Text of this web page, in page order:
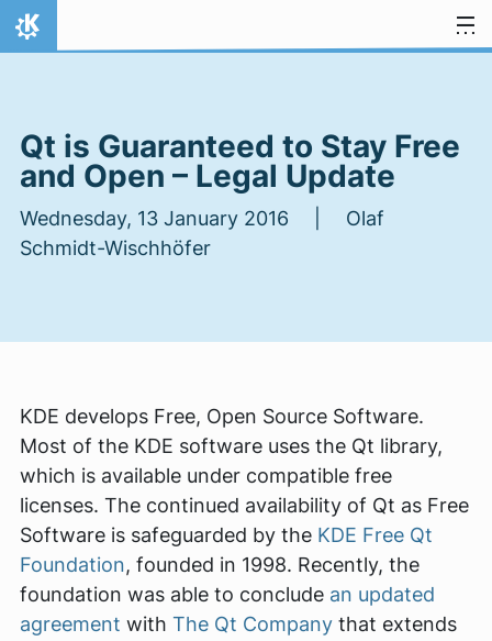
Skip to content
Home
Qt is Guaranteed to Stay Free
and Open – Legal Update
Wednesday, 13 January 2016 | Olaf
Schmidt-Wischhöfer
KDE develops Free, Open Source Software.
Most of the KDE software uses the Qt library,
which is available under compatible free
licenses. The continued availability of Qt as Free
Software is safeguarded by the KDE Free Qt
Foundation, founded in 1998. Recently, the
foundation was able to conclude an updated
agreement with The Qt Company that extends